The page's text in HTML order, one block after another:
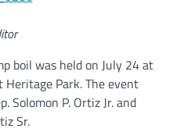
boil was held on July 24 at
Park. The event
Solomon P. Ortiz Jr. and
Sr.